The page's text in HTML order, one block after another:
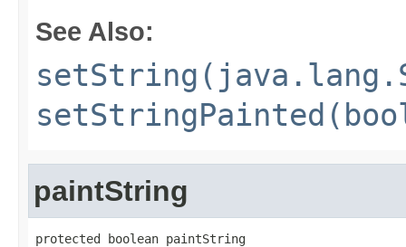
See Also:
paintString
protected boolean paintString